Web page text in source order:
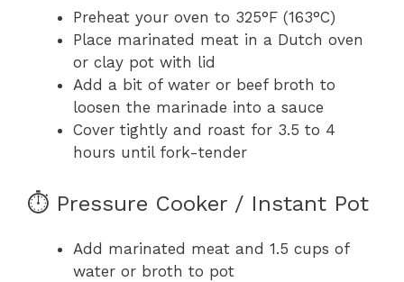
Preheat your oven to 325°F (163°C)
Place marinated meat in a Dutch oven
or clay pot with lid
Add a bit of water or beef broth to
loosen the marinade into a sauce
Cover tightly and roast for 3.5 to 4
hours until fork-tender
⏱️ Pressure Cooker / Instant Pot
Add marinated meat and 1.5 cups of
water or broth to pot